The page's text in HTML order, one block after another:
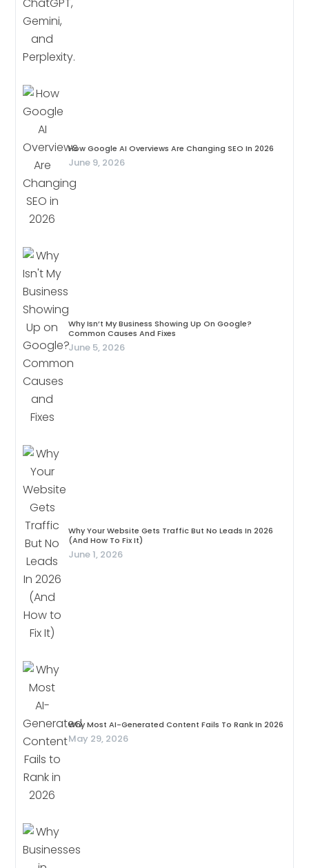
How Google AI Overviews Are Changing SEO In 2026
June 9, 2026
Why Isn’t My Business Showing Up On Google?
Common Causes And Fixes
June 5, 2026
Why Your Website Gets Traffic But No Leads In 2026
(And How To Fix It)
June 1, 2026
Why Most AI-Generated Content Fails To Rank In 2026
May 29, 2026